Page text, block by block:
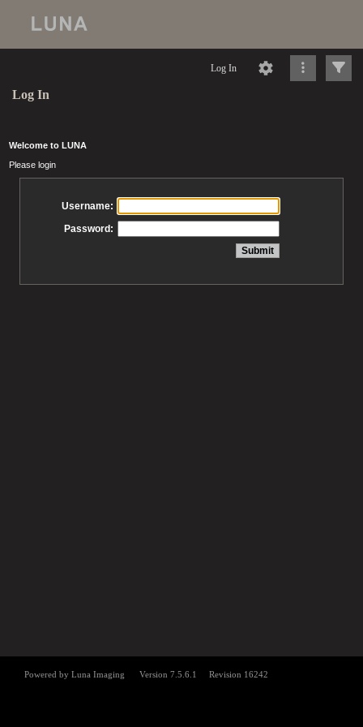
Log In
Log In
Welcome to LUNA
Please login
Username:
Password: